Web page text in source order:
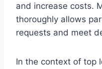
and increase costs.
thoroughly allows
requests and meet
In the context of top